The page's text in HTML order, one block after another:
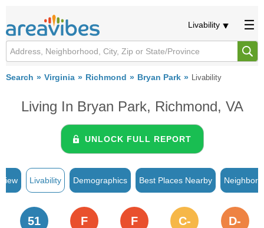
Livability
Search Virginia Richmond Bryan Park Livability
Living In Bryan Park, Richmond, VA
UNLOCK FULL REPORT
Livability Demographics Best Places Nearby
51 F F C- D-